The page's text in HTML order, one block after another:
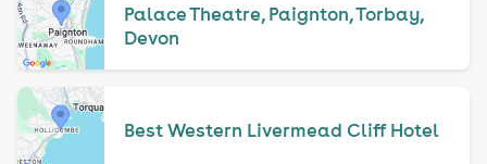
Palace Theatre, Paignton, Torbay,
Devon
Best Western Livermead Cliff Hotel